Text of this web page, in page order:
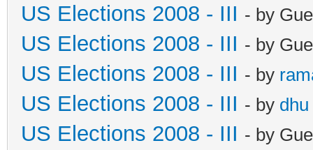
US Elections 2008 - III - by
US Elections 2008 - III - by
US Elections 2008 - III - by
US Elections 2008 - III - by dhu
US Elections 2008 - III - by